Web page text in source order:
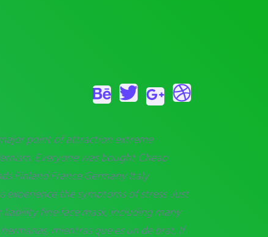
point of attraction extreme
Everyone wasbought Cheap
Finland France Germany Italy
the symptoms of stress. Just
fine face mask, including many
mientras que es un de brat. If